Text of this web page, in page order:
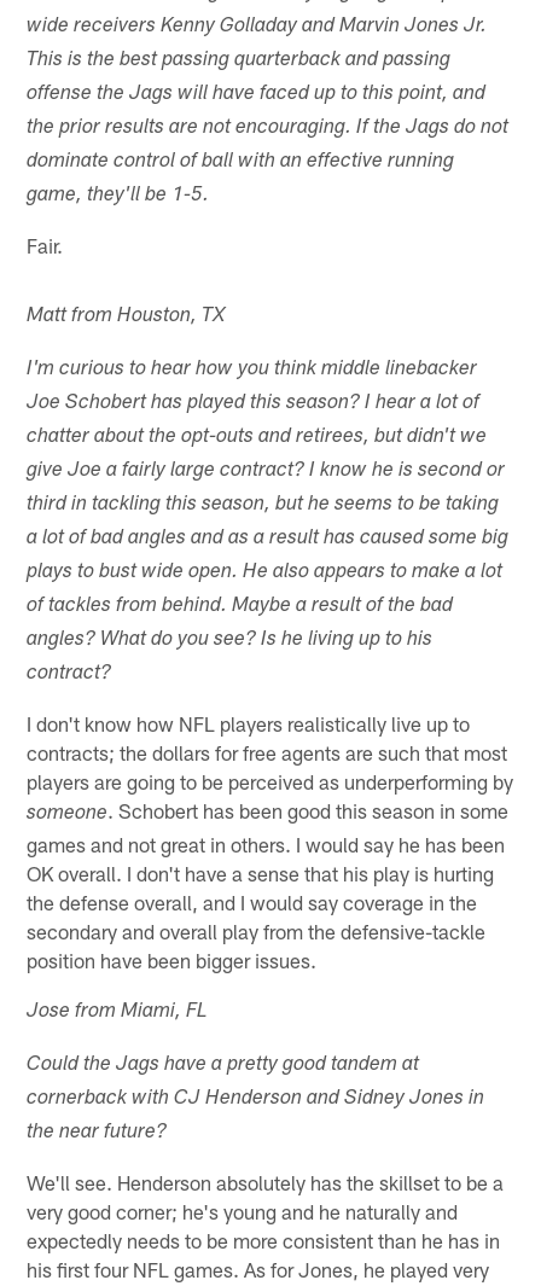
wide receivers Kenny Golladay and Marvin Jones Jr.
This is the best passing quarterback and passing
offense the Jags will have faced up to this point, and
the prior results are not encouraging. If the Jags do not
dominate control of ball with an effective running
game, they'll be 1-5.
Fair.
Matt from Houston, TX
I'm curious to hear how you think middle linebacker
Joe Schobert has played this season? I hear a lot of
chatter about the opt-outs and retirees, but didn't we
give Joe a fairly large contract? I know he is second or
third in tackling this season, but he seems to be taking
a lot of bad angles and as a result has caused some big
plays to bust wide open. He also appears to make a lot
of tackles from behind. Maybe a result of the bad
angles? What do you see? Is he living up to his
contract?
I don't know how NFL players realistically live up to
contracts; the dollars for free agents are such that most
players are going to be perceived as underperforming by
someone. Schobert has been good this season in some
games and not great in others. I would say he has been
OK overall. I don't have a sense that his play is hurting
the defense overall, and I would say coverage in the
secondary and overall play from the defensive-tackle
position have been bigger issues.
Jose from Miami, FL
Could the Jags have a pretty good tandem at
cornerback with CJ Henderson and Sidney Jones in
the near future?
We'll see. Henderson absolutely has the skillset to be a
very good corner; he's young and he naturally and
expectedly needs to be more consistent than he has in
his first four NFL games. As for Jones, he played very